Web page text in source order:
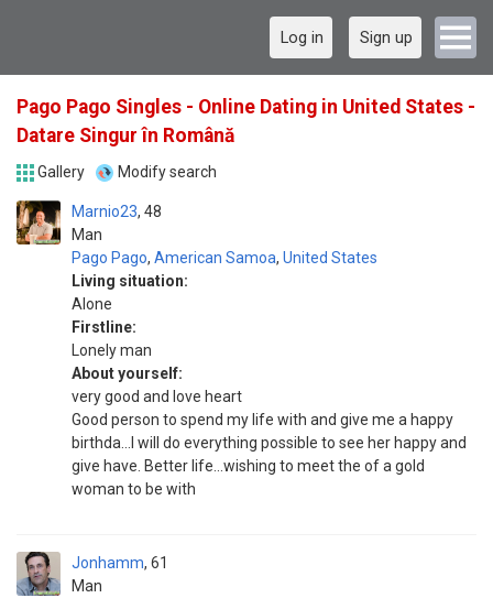
Log in Sign up
Pago Pago Singles - Online Dating in United States -
Datare Singur în Română
Gallery Modify search
Marnio23
Man
48
Pago Pago, American Samoa, United States
Living situation:
Alone
Firstline:
Lonely man
About yourself:
very good and love heart
Good person to spend my life with and give me a happy
birthda...I will do everything possible to see her happy and
give have. Better life...wishing to meet the of a gold
woman to be with
Jonhamm
Man
61